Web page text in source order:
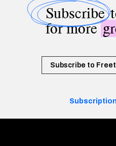
Subscribe
for more
Subscribe to